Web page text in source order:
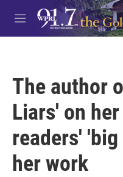
Skip to main content
M
e
The author
Liars' on
readers'
her work